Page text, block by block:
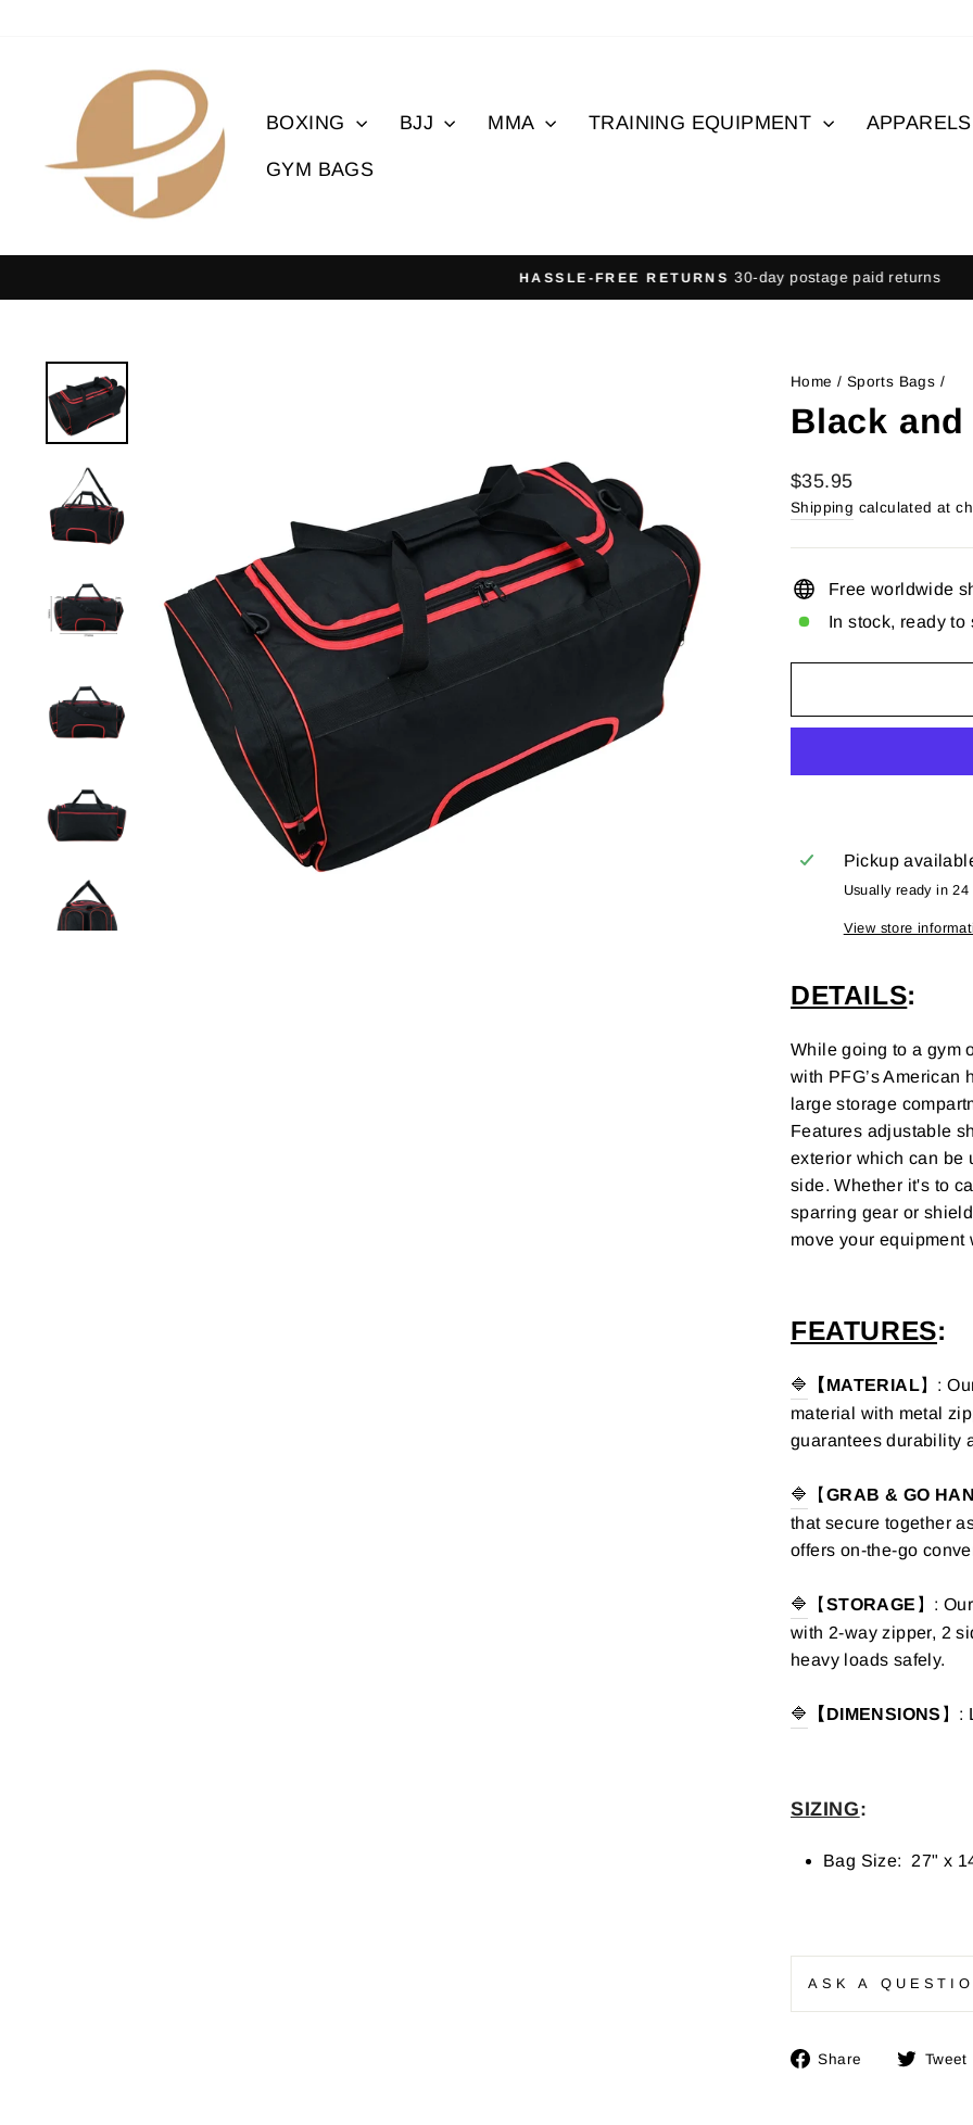
BOXING BJJ MMA TRAINING EQUIPMENT APPARELS
GYM BAGS
Pause
HASSLE-FREE RETURNS 30-day postage paid returns
Home / Sports Bags /
Black
Regular
price
$35.95
Shipping calculated at
Free worldwide
In stock, ready to
Pickup
Usually ready in 24
View store
DETAILS:
While going to a gym
with PFG’s American
large storage
Features adjustable
exterior which can be
side. Whether it's to
sparring gear or
move your equipment
FEATURES:
🔷 【MATERIAL】:
material with metal
guarantees durability
🔷 【 GRAB & GO
that secure together
offers on-the-go
🔷 【 STORAGE 】:
with 2-way zipper, 2
heavy loads safely.
🔷 【DIMENSIONS 】:
SIZING:
Bag Size: 27" x
ASK A
Share
ShareTweet